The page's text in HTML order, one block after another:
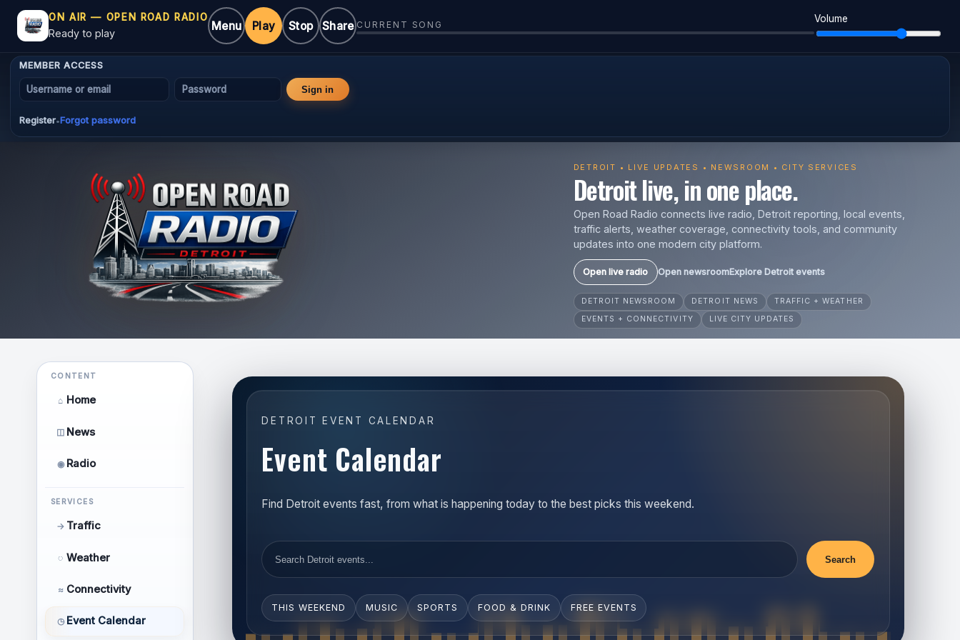
ON AIR — OPEN ROAD RADIO
Ready to play
Menu Play Stop Share CURRENT SONG
Volume
MEMBER ACCESS
Username or email Password
Sign in
Register•Forgot password
DETROIT • LIVE UPDATES • NEWSROOM • CITY SERVICES
Detroit live, in one place.
Open Road Radio connects live radio, Detroit reporting, local events,
traffic alerts, weather coverage, connectivity tools, and community
updates into one modern city platform.
Open live radio Open newsroomExplore Detroit events
DETROIT NEWSROOM DETROIT NEWS
TRAFFIC + WEATHER
EVENTS + CONNECTIVITY
LIVE CITY UPDATES
CONTENT
⌂ Home
◫ News
◉ Radio
SERVICES
→ Traffic
◌ Weather
≈ Connectivity
◷ Event Calendar
DETROIT EVENT CALENDAR
Event Calendar
Find Detroit events fast, from what is happening today to the best picks this weekend.
Search
THIS WEEKEND MUSIC SPORTS FOOD & DRINK FREE EVENTS